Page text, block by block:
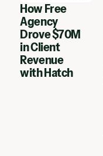
How Free
Agency
Drove $70M
in Client
Revenue
with Hatch